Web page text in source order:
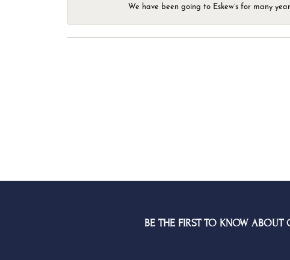
We have been going to Eskew’s for many
BE THE FIRST TO KNOW ABOUT